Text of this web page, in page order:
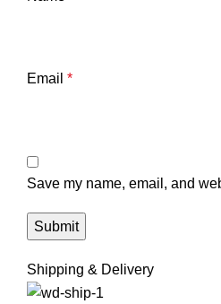
Email *
Save my name, email, and
Shipping & Delivery